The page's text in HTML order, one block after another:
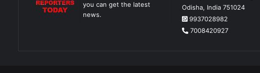
you can get the latest
news.
Odisha, India 751024
9937028982
7008420927